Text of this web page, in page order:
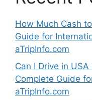
How Much Cash
Guide for
aTripInfo.com
Can I Drive in USA
Complete Guide
aTripInfo.com